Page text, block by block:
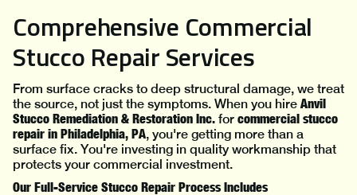
Comprehensive Commercial
Stucco Repair Services
From surface cracks to deep structural damage, we treat
the source, not just the symptoms. When you hire Anvil
Stucco Remediation & Restoration Inc. for commercial stucco
repair in Philadelphia, PA, you're getting more than a
surface fix. You're investing in quality workmanship that
protects your commercial investment.
Our Full-Service Stucco Repair Process Includes